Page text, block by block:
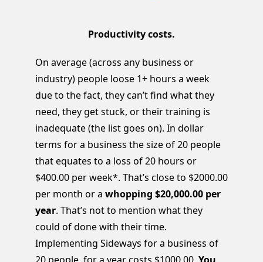
Productivity costs.
On average (across any business or
industry) people loose 1+ hours a week
due to the fact, they can’t find what they
need, they get stuck, or their training is
inadequate (the list goes on). In dollar
terms for a business the size of 20 people
that equates to a loss of 20 hours or
$400.00 per week*. That’s close to $2000.00
per month or a whopping $20,000.00 per
year. That’s not to mention what they
could of done with their time.
Implementing Sideways for a business of